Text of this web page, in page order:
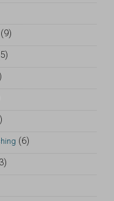
(9)
(6)